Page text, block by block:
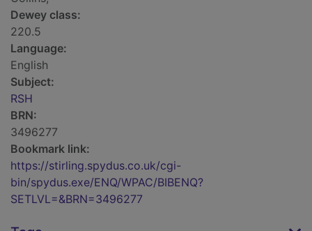
Dewey class:
220.5
Language:
English
Subject:
RSH
BRN:
3496277
Bookmark link:
https://stirling.spydus.co.uk/cgi-
bin/spydus.exe/ENQ/WPAC/BIBENQ?
SETLVL=&BRN=3496277